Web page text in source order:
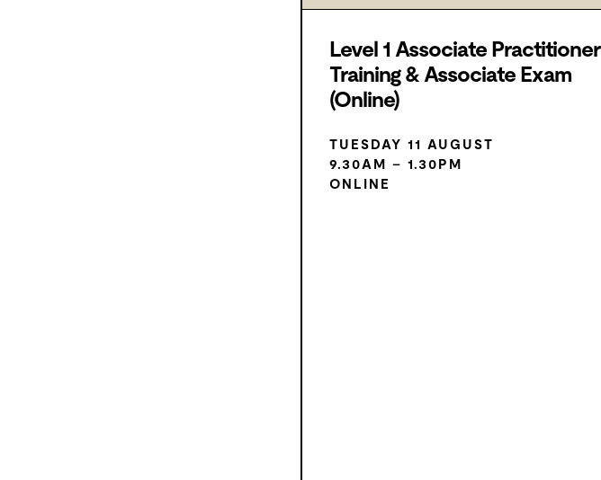
Level 1 Associate Practitioner
Training & Associate Exam
(Online)
TUESDAY 11 AUGUST
9.30AM – 1.30PM
ONLINE